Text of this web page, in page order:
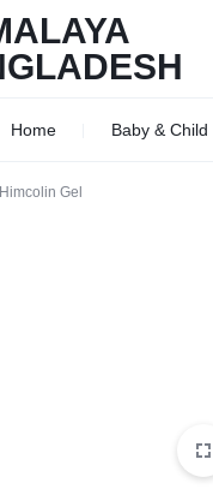
Home Baby & Child
Himcolin Gel